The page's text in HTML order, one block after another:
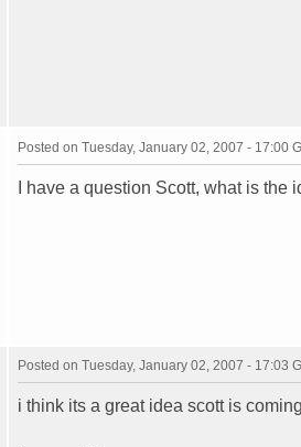
Posted on Tuesday, January 02, 2007 - 17:00
I have a question Scott, what is
Posted on Tuesday, January 02, 2007 - 17:03
i think its a great idea scott is